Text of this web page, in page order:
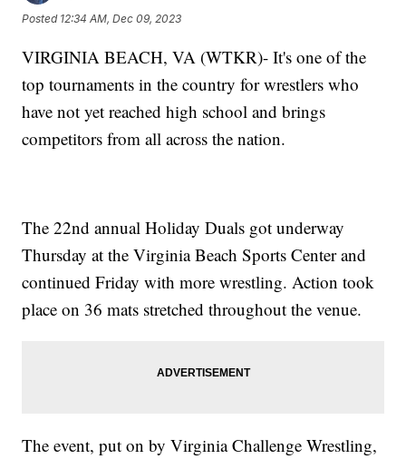
Posted 12:34 AM, Dec 09, 2023
VIRGINIA BEACH, VA (WTKR)- It's one of the
top tournaments in the country for wrestlers who
have not yet reached high school and brings
competitors from all across the nation.
The 22nd annual Holiday Duals got underway
Thursday at the Virginia Beach Sports Center and
continued Friday with more wrestling. Action took
place on 36 mats stretched throughout the venue.
The event, put on by Virginia Challenge Wrestling,